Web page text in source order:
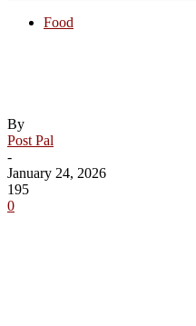
Food
By
Post Pal
-
January 24, 2026
195
0